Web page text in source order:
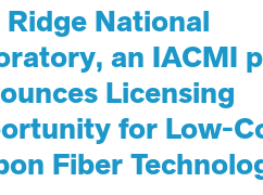
Ridge National
an IACMI
Licensing
for Low-
Fiber